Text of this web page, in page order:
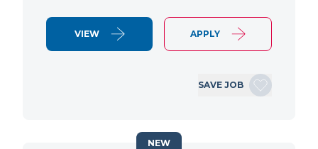
VIEW APPLY
SAVE JOB
NEW